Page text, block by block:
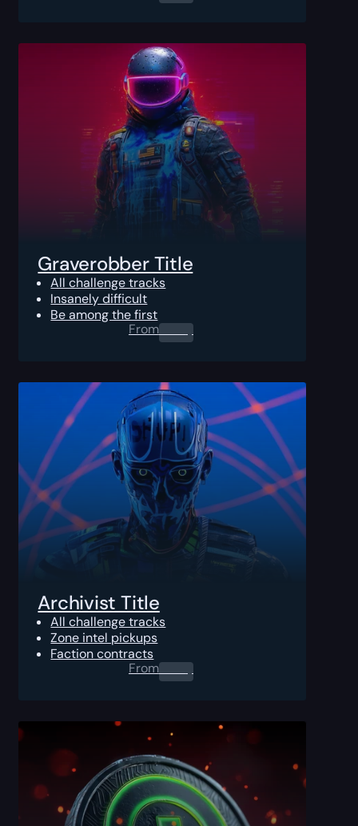
Graverobber Title
All challenge tracks
Insanely difficult
Be among the first
From0.00 $
Archivist Title
All challenge tracks
Zone intel pickups
Faction contracts
From0.00 $